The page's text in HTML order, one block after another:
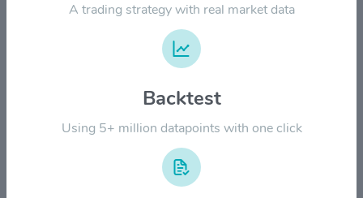
2024
A trading strategy with real market data
Backtest
Using 5+ million datapoints with one click